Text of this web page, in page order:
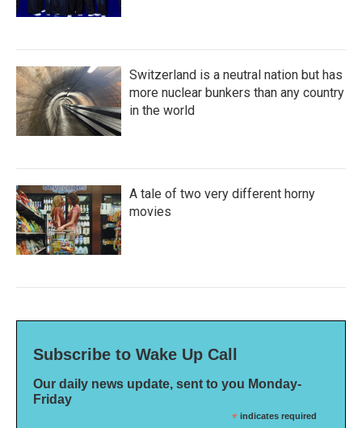
Switzerland is a neutral nation but has
more nuclear bunkers than any country
in the world
A tale of two very different horny
movies
Subscribe to Wake Up Call
Our daily news update, sent to you Monday-
Friday
* indicates required